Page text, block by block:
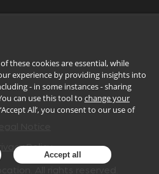
Policy
these cookies are essential, while
experience by providing insights into
- in some instances - sharing
can use this tool to change your
All’, you consent to our use of
Accept all